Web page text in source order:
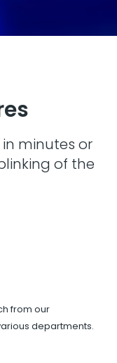
minutes or
of the
from our
departments.